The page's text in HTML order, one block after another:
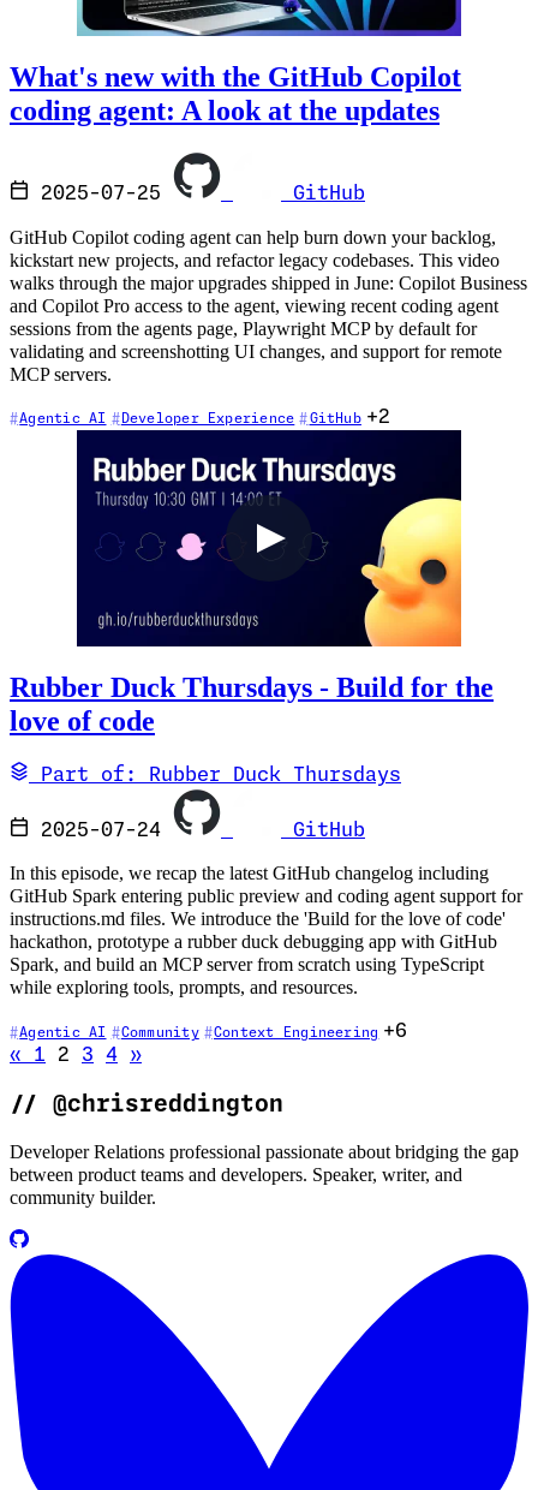
What's new with the GitHub Copilot
coding agent: A look at the updates
2025-07-25 GitHub
GitHub Copilot coding agent can help burn down your backlog,
kickstart new projects, and refactor legacy codebases. This video
walks through the major upgrades shipped in June: Copilot Business
and Copilot Pro access to the agent, viewing recent coding agent
sessions from the agents page, Playwright MCP by default for
validating and screenshotting UI changes, and support for remote
MCP servers.
Agentic AI Developer Experience GitHub +2
Rubber Duck Thursdays - Build for the
love of code
Part of: Rubber Duck Thursdays
2025-07-24 GitHub
In this episode, we recap the latest GitHub changelog including
GitHub Spark entering public preview and coding agent support for
instructions.md files. We introduce the 'Build for the love of code'
hackathon, prototype a rubber duck debugging app with GitHub
Spark, and build an MCP server from scratch using TypeScript
while exploring tools, prompts, and resources.
Agentic AI Community Context Engineering +6
«
Go to previous page
1 2 3 4 »Go to next page
// @chrisreddington
Developer Relations professional passionate about bridging the gap
between product teams and developers. Speaker, writer, and
community builder.